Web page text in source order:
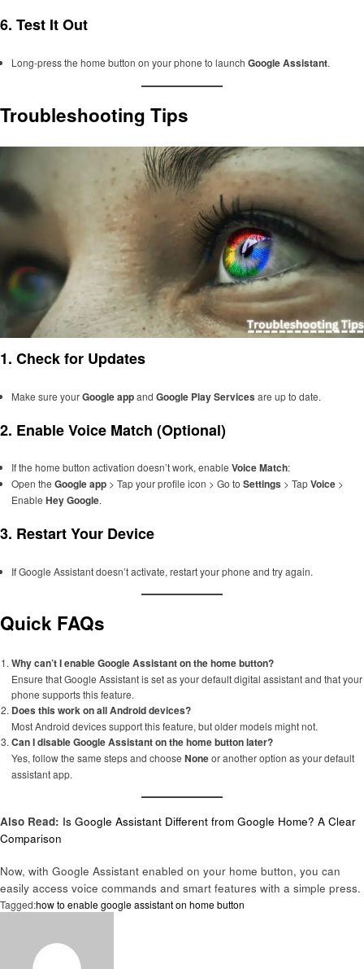
6. Test It Out
Long-press the home button on your phone to launch Google Assistant.
Troubleshooting Tips
1. Check for Updates
Make sure yourGoogle appand Google Play Services are up to date.
2. Enable Voice Match (Optional)
If the home button activation doesn’t work, enable Voice Match:
Open the Google app> Tap your profile icon > Go to Settings > TapVoice>
Enable Hey Google.
3. Restart Your Device
If Google Assistant doesn’t activate, restart your phone and try again.
Quick FAQs
Why can’t I enable Google Assistant on the home button?
Ensure that Google Assistant is set as your default digital assistant and that your
phone supports this feature.
Does this work on all Android devices?
Most Android devices support this feature, but older models might not.
Can I disable Google Assistant on the home button later?
Yes, follow the same steps and choose Noneor another option as your default
assistant app.
Also Read: Is Google Assistant Different from Google Home? A Clear
Comparison
Now, with Google Assistant enabled on your home button, you can
easily access voice commands and smart features with a simple press.
Tagged:how to enable google assistant on home button